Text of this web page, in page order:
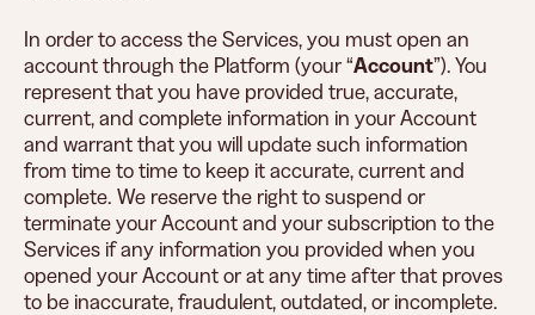
In order to access the Services, you must open an
account through the Platform (your “Account”). You
represent that you have provided true, accurate,
current, and complete information in your Account
and warrant that you will update such information
from time to time to keep it accurate, current and
complete. We reserve the right to suspend or
terminate your Account and your subscription to the
Services if any information you provided when you
opened your Account or at any time after that proves
to be inaccurate, fraudulent, outdated, or incomplete.